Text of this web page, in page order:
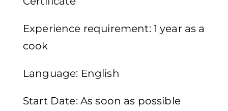
Experience requirement: 1 year as a
cook
Language: English
Start Date: As soon as possible